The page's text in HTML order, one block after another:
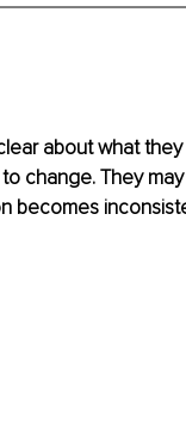
about what
change. They
becomes